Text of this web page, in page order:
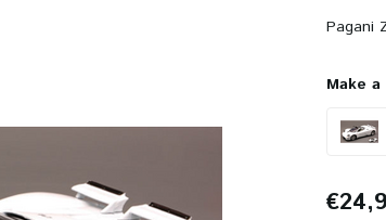
Pagani
Make